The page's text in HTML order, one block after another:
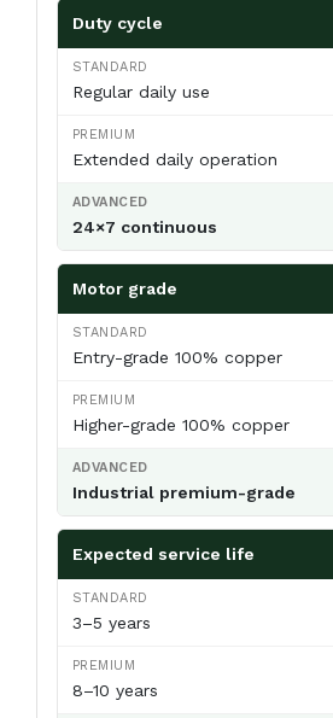
Duty cycle
Regular daily use
Extended daily operation
24×7 continuous
Motor grade
Entry-grade 100% copper
Higher-grade 100% copper
Industrial premium-grade
Expected service life
3–5 years
8–10 years